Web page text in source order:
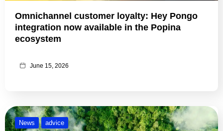
Omnichannel customer loyalty: Hey Pongo
integration now available in the Popina
ecosystem
June 15, 2026
News advice